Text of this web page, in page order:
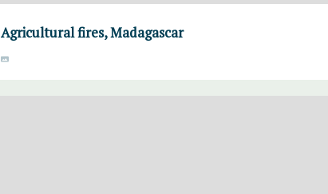
Agricultural fires, Madagascar